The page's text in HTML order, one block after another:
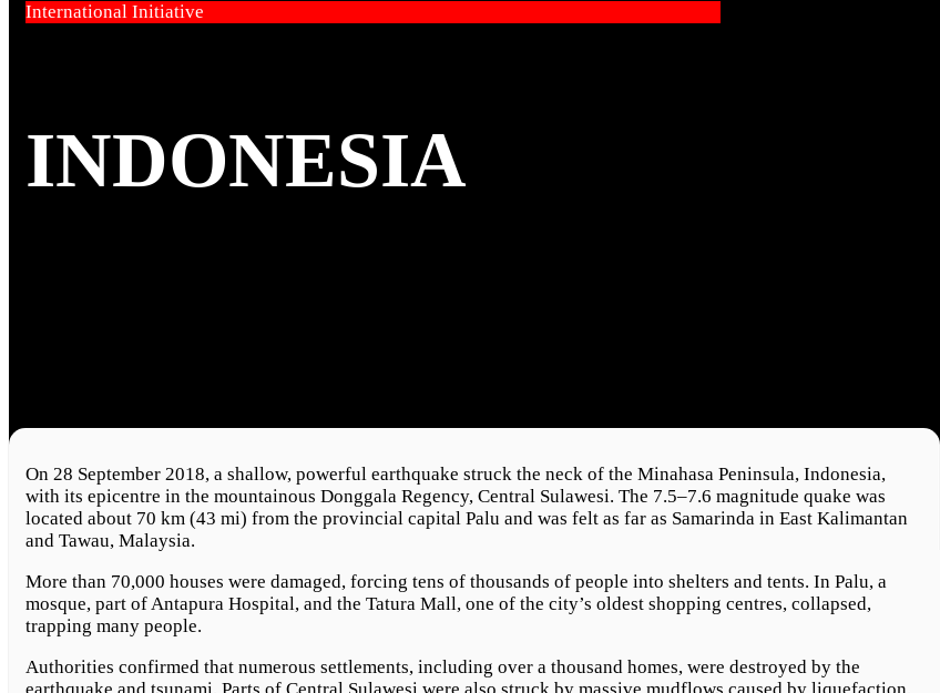
International Initiative
INDONESIA
On 28 September 2018, a shallow, powerful earthquake struck the neck of the Minahasa Peninsula, Indonesia,
with its epicentre in the mountainous Donggala Regency, Central Sulawesi. The 7.5–7.6 magnitude quake was
located about 70 km (43 mi) from the provincial capital Palu and was felt as far as Samarinda in East Kalimantan
and Tawau, Malaysia.
More than 70,000 houses were damaged, forcing tens of thousands of people into shelters and tents. In Palu, a
mosque, part of Antapura Hospital, and the Tatura Mall, one of the city’s oldest shopping centres, collapsed,
trapping many people.
Authorities confirmed that numerous settlements, including over a thousand homes, were destroyed by the